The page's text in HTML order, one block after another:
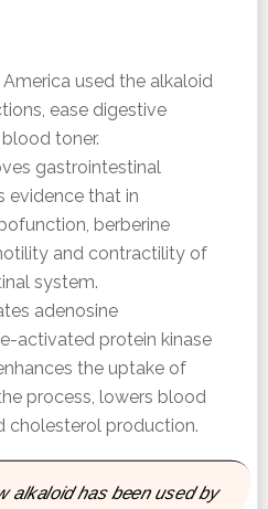
used the alkaloid
ease digestive
toner.
gastrointestinal
evidence that in
berberine
and contractility of
system.
adenosine
activated protein kinase
the uptake of
process, lowers blood
cholesterol production.
alkaloid has been used by